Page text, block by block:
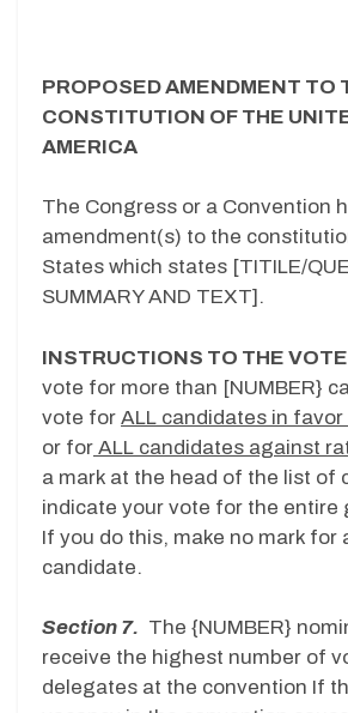
PROPOSED AMENDMENT TO
CONSTITUTION OF THE
AMERICA
The Congress or a Convention
amendment(s) to the
States which states [TITILE/
SUMMARY AND TEXT].
INSTRUCTIONS TO THE
vote for more than [NUMBER}
vote for ALL candidates in
or for ALL candidates against
a mark at the head of the list of
indicate your vote for the entire
If you do this, make no mark for
candidate.
Section 7. The {NUMBER}
receive the highest number of
delegates at the convention If